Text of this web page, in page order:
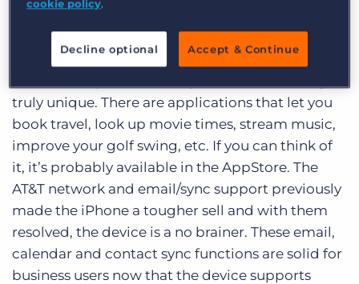
you want to do. And, the speed of the iPhone 3GS
is amazing. Add to that the 50,000 applications
truly unique. There are applications that let you
book travel, look up movie times, stream music,
improve your golf swing, etc. If you can think of
it, it’s probably available in the AppStore. The
AT&T network and email/sync support previously
made the iPhone a tougher sell and with them
resolved, the device is a no brainer. These email,
calendar and contact sync functions are solid for
business users now that the device supports
cookie policy.
Decline optional Accept & Continue